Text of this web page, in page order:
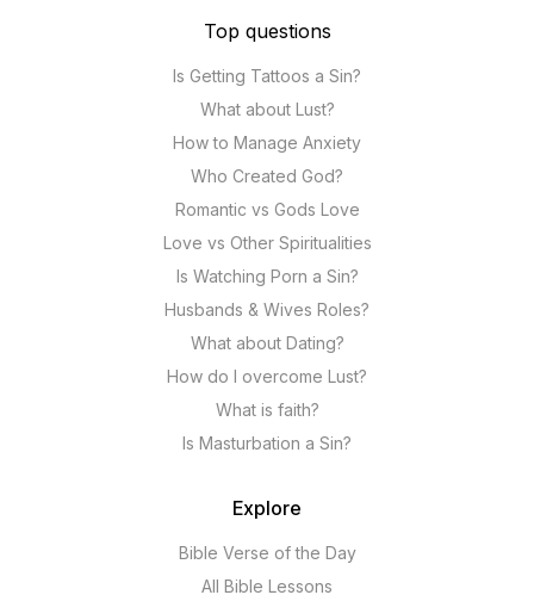
Top questions
Is Getting Tattoos a Sin?
What about Lust?
How to Manage Anxiety
Who Created God?
Romantic vs Gods Love
Love vs Other Spiritualities
Is Watching Porn a Sin?
Husbands & Wives Roles?
What about Dating?
How do I overcome Lust?
What is faith?
Is Masturbation a Sin?
Explore
Bible Verse of the Day
All Bible Lessons